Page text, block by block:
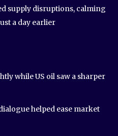
supply disruptions, calming
a day earlier
while US oil saw a sharper
helped ease market